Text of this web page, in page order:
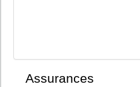
Assurances